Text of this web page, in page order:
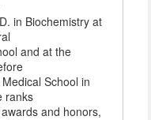
in Biochemistry at
and at the
School in
ranks
and honors,